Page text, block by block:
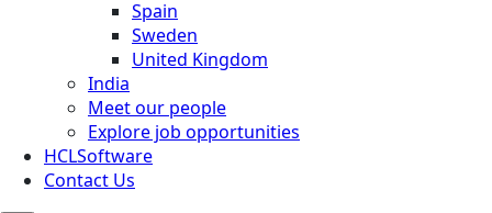
Spain
Sweden
United Kingdom
India
Meet our people
Explore job opportunities
HCLSoftware
Contact Us